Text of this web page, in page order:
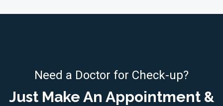
Need a Doctor for Check-up?
Just Make An Appointment &